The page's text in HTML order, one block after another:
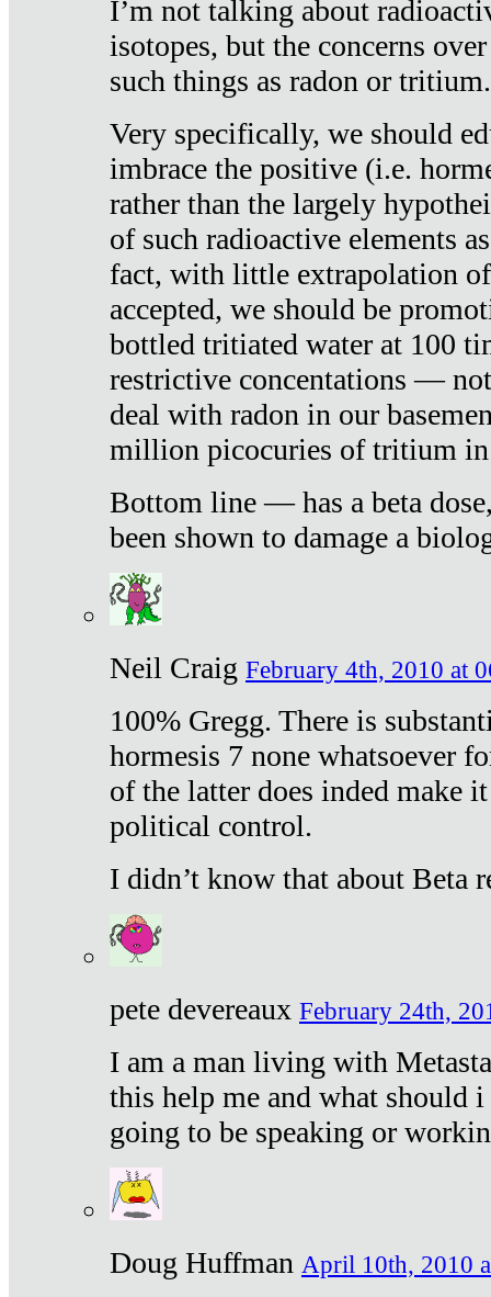
I’m not talking about
isotopes, but the concerns
such things as radon or tritium.
Very specifically, we should
imbrace the positive (i.e.
rather than the largely
of such radioactive elements
fact, with little extrapolation
accepted, we should be
bottled tritiated water at 100
restrictive concentations —
deal with radon in our
million picocuries of tritium
Bottom line — has a beta
been shown to damage a
Neil Craig February 4th, 2010 at
100% Gregg. There is
hormesis 7 none whatsoever
of the latter does inded make
political control.
I didn’t know that about Beta
pete devereaux February 24th,
I am a man living with
this help me and what should
going to be speaking or
Doug Huffman April 10th, 2010